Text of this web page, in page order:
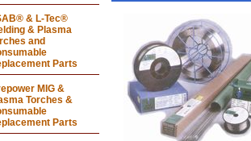
& L-Tec®
& Plasma
and
Parts
MIG &
Torches &
Parts